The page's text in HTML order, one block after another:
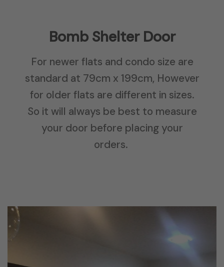
Bomb Shelter Door
For newer flats and condo size are
standard at 79cm x 199cm, However
for older flats are different in sizes.
So it will always be best to measure
your door before placing your
orders.